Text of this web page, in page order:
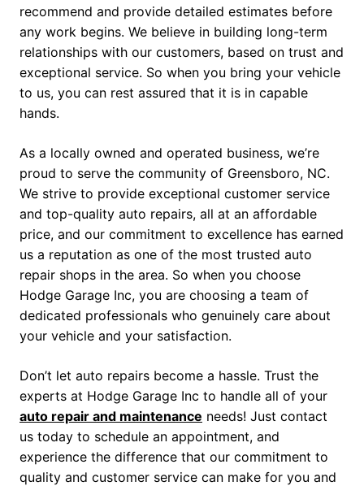
recommend and provide detailed estimates before
any work begins. We believe in building long-term
relationships with our customers, based on trust and
exceptional service. So when you bring your vehicle
to us, you can rest assured that it is in capable
hands.
As a locally owned and operated business, we’re
proud to serve the community of Greensboro, NC.
We strive to provide exceptional customer service
and top-quality auto repairs, all at an affordable
price, and our commitment to excellence has earned
us a reputation as one of the most trusted auto
repair shops in the area. So when you choose
Hodge Garage Inc, you are choosing a team of
dedicated professionals who genuinely care about
your vehicle and your satisfaction.
Don’t let auto repairs become a hassle. Trust the
experts at Hodge Garage Inc to handle all of your
auto repair and maintenance needs! Just contact
us today to schedule an appointment, and
experience the difference that our commitment to
quality and customer service can make for you and